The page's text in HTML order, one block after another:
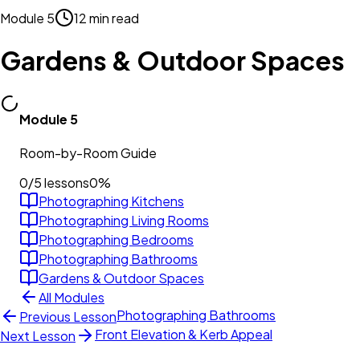
Module 5 12 min read
Gardens & Outdoor Spaces
Module 5
Room-by-Room Guide
0/5lessons0%
Photographing Kitchens
Photographing Living Rooms
Photographing Bedrooms
Photographing Bathrooms
Gardens & Outdoor Spaces
All Modules
Previous LessonPhotographing Bathrooms
Next Lesson
Front Elevation & Kerb Appeal